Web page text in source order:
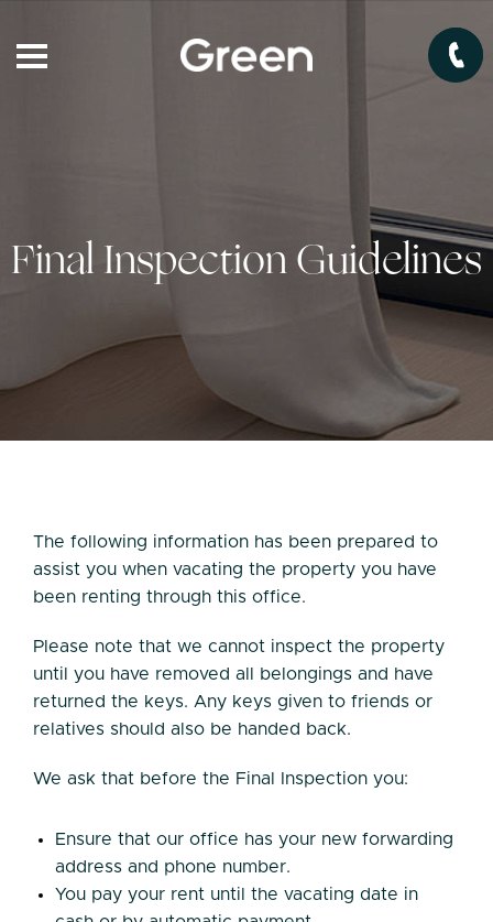
Final Inspection Guidelines
The following information has been prepared to
assist you when vacating the property you have
been renting through this office.
Please note that we cannot inspect the property
until you have removed all belongings and have
returned the keys. Any keys given to friends or
relatives should also be handed back.
We ask that before the Final Inspection you:
Ensure that our office has your new forwarding
address and phone number.
You pay your rent until the vacating date in